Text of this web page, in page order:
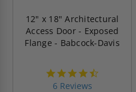
12" x 18" Architectural
Access Door - Exposed
Flange - Babcock-Davis
6 Reviews